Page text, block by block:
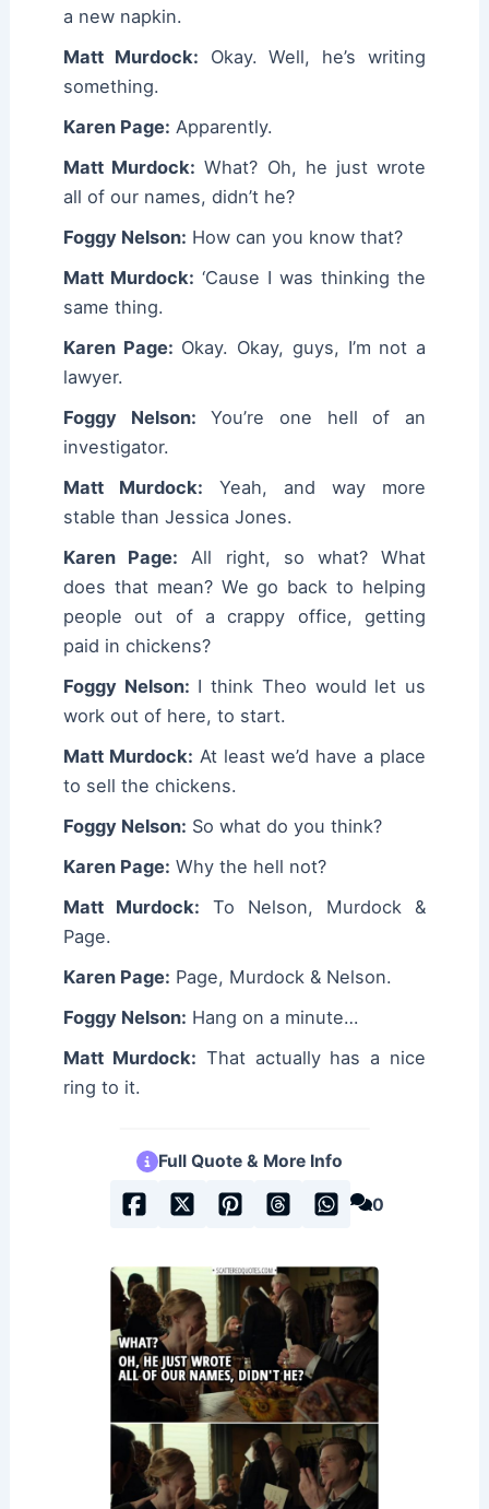
a new napkin.
Matt Murdock: Okay. Well, he’s writing
something.
Karen Page: Apparently.
Matt Murdock: What? Oh, he just wrote
all of our names, didn’t he?
Foggy Nelson: How can you know that?
Matt Murdock: ‘Cause I was thinking the
same thing.
Karen Page: Okay. Okay, guys, I’m not a
lawyer.
Foggy Nelson: You’re one hell of an
investigator.
Matt Murdock: Yeah, and way more
stable than Jessica Jones.
Karen Page: All right, so what? What
does that mean? We go back to helping
people out of a crappy office, getting
paid in chickens?
Foggy Nelson: I think Theo would let us
work out of here, to start.
Matt Murdock: At least we’d have a place
to sell the chickens.
Foggy Nelson: So what do you think?
Karen Page: Why the hell not?
Matt Murdock: To Nelson, Murdock &
Page.
Karen Page: Page, Murdock & Nelson.
Foggy Nelson: Hang on a minute…
Matt Murdock: That actually has a nice
ring to it.
Full Quote & More Info
0